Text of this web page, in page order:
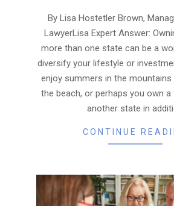
By Lisa Hostetler Brown,
LawyerLisa Expert Answer:
more than one state can be a
diversify your lifestyle or
enjoy summers in the
the beach, or perhaps you own a
another state in
CONTINUE